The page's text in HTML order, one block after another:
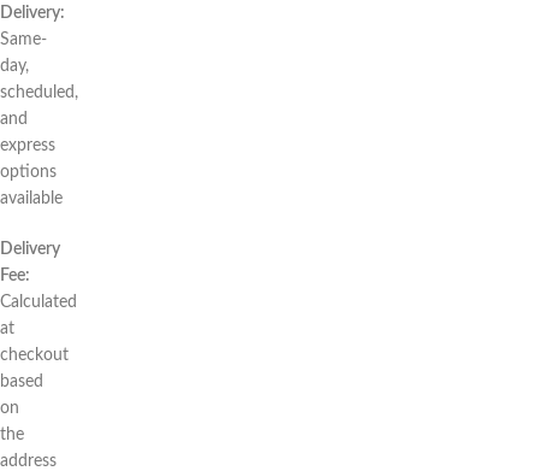
Delivery:
Same-
day,
scheduled,
and
express
options
available
Delivery
Fee:
Calculated
at
checkout
based
on
the
address